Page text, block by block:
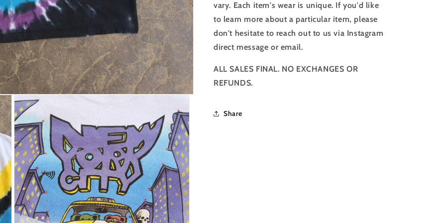
vary. Each item's wear is unique. If you'd like
to learn more about a particular item, please
don't hesitate to reach out to us via Instagram
direct message or email.
ALL SALES FINAL. NO EXCHANGES OR
REFUNDS.
Share